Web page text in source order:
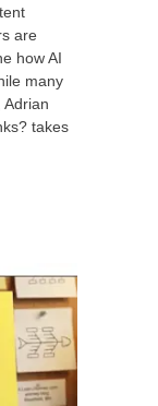
are
how AI
many
Adrian
takes